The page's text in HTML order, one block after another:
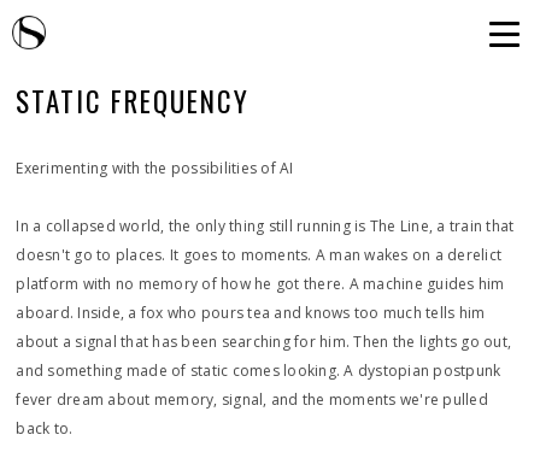
STATIC FREQUENCY
Exerimenting with the possibilities of AI
In a collapsed world, the only thing still running is The Line, a train that
doesn't go to places. It goes to moments. A man wakes on a derelict
platform with no memory of how he got there. A machine guides him
aboard. Inside, a fox who pours tea and knows too much tells him
about a signal that has been searching for him. Then the lights go out,
and something made of static comes looking. A dystopian postpunk
fever dream about memory, signal, and the moments we're pulled
back to.